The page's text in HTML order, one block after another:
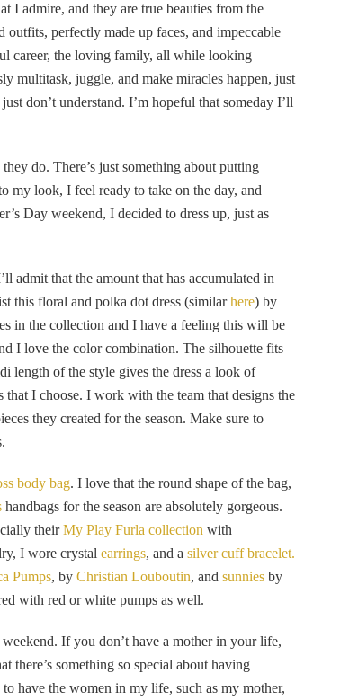
I admire, and they are true beauties from the
perfectly made up faces, and impeccable
career, the loving family, all while looking
multitask, juggle, and make miracles happen, just
don’t understand. I’m hopeful that someday I’ll
do. There’s just something about putting
my look, I feel ready to take on the day, and
Day weekend, I decided to dress up, just as
admit that the amount that has accumulated in
this floral and polka dot dress (similarhere) by
in the collection and I have a feeling this will be
I love the color combination. The silhouette fits
length of the style gives the dress a look of
I choose. I work with the team that designs the
they created for the season. Make sure to
body bag. I love that the round shape of the bag,
handbags for the season are absolutely gorgeous.
theirMy Play Furla collection with
I wore crystal earrings, and a silver cuff bracelet.
Pumps, by Christian Louboutin, and sunnies by
with red or white pumps as well.
If you don’t have a mother in your life,
there’s something so special about having
have the women in my life, such as my mother,